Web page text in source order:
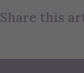
Share this